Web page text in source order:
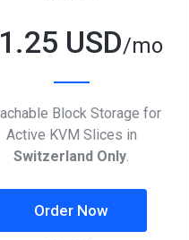
USD/mo
Block Storage for
Active KVM Slices in
Switzerland Only.
Order Now